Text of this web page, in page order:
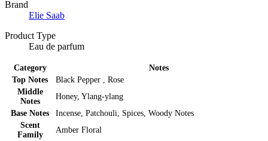
Brand
Elie Saab
Product Type
Eau de parfum
Category
Notes
Top Notes
Black Pepper , Rose
Middle
Notes
Honey, Ylang-ylang
Base Notes
Incense, Patchouli, Spices, Woody Notes
Scent
Family
Amber Floral